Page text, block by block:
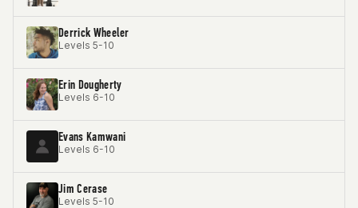
Derrick Wheeler
Levels 5-10
Erin Dougherty
Levels 6-10
Evans Kamwani
Levels 6-10
Jim Cerase
Levels 5-10